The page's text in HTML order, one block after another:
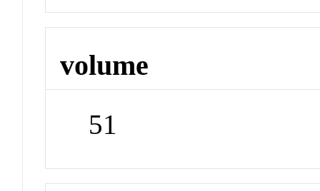
volume
51